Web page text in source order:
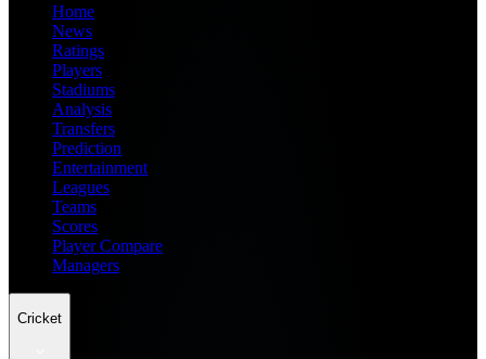
Home
News
Ratings
Players
Stadiums
Analysis
Transfers
Prediction
Entertainment
Leagues
Teams
Scores
Player Compare
Managers
Cricket